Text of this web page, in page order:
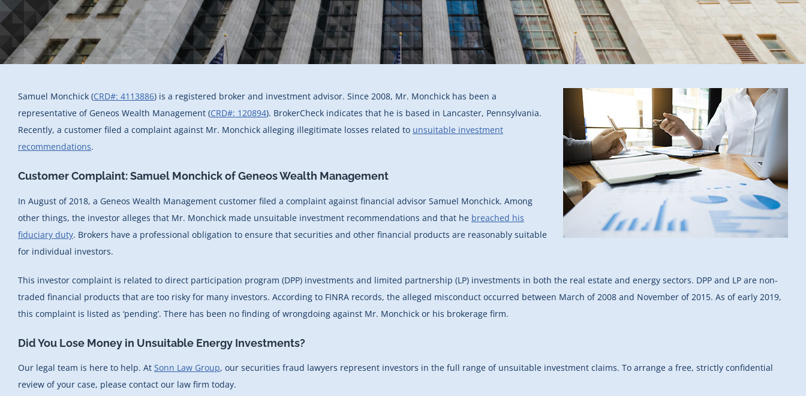
Samuel Monchick (CRD#: 4113886) is a registered broker and investment advisor. Since 2008, Mr. Monchick has been a
representative of Geneos Wealth Management (CRD#: 120894). BrokerCheck indicates that he is based in Lancaster, Pennsylvania.
Recently, a customer filed a complaint against Mr. Monchick alleging illegitimate losses related to unsuitable investment
recommendations.
Customer Complaint: Samuel Monchick of Geneos Wealth Management
In August of 2018, a Geneos Wealth Management customer filed a complaint against financial advisor Samuel Monchick. Among
other things, the investor alleges that Mr. Monchick made unsuitable investment recommendations and that he breached his
fiduciary duty. Brokers have a professional obligation to ensure that securities and other financial products are reasonably suitable
for individual investors.
This investor complaint is related to direct participation program (DPP) investments and limited partnership (LP) investments in both the real estate and energy sectors. DPP and LP are non-
traded financial products that are too risky for many investors. According to FINRA records, the alleged misconduct occurred between March of 2008 and November of 2015. As of early 2019,
this complaint is listed as ‘pending’. There has been no finding of wrongdoing against Mr. Monchick or his brokerage firm.
Did You Lose Money in Unsuitable Energy Investments?
Our legal team is here to help. At Sonn Law Group, our securities fraud lawyers represent investors in the full range of unsuitable investment claims. To arrange a free, strictly confidential
review of your case, please contact our law firm today.